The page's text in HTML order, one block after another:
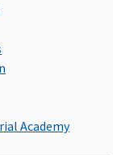
Academy